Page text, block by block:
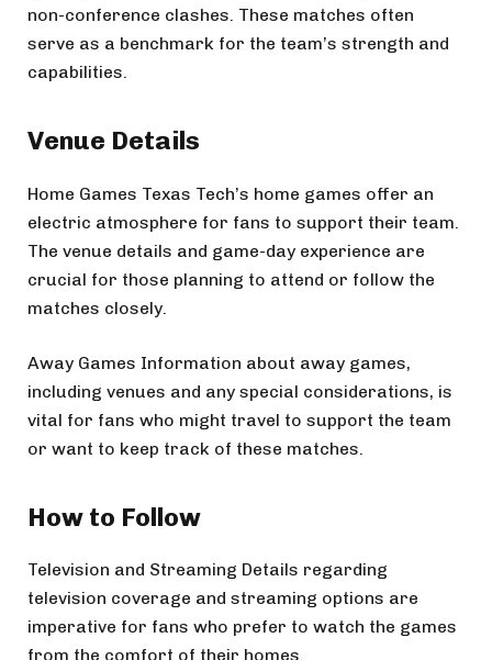
non-conference clashes. These matches often
serve as a benchmark for the team’s strength and
capabilities.
Venue Details
Home Games Texas Tech’s home games offer an
electric atmosphere for fans to support their team.
The venue details and game-day experience are
crucial for those planning to attend or follow the
matches closely.
Away Games Information about away games,
including venues and any special considerations, is
vital for fans who might travel to support the team
or want to keep track of these matches.
How to Follow
Television and Streaming Details regarding
television coverage and streaming options are
imperative for fans who prefer to watch the games
from the comfort of their homes.